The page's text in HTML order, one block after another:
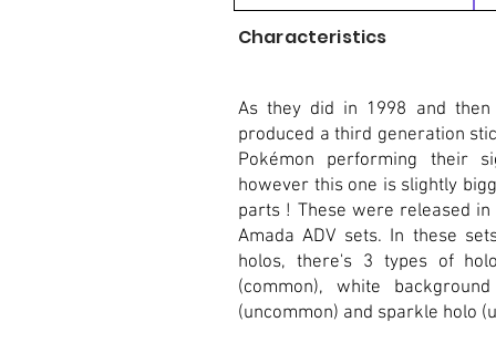
Characteristics
As they did in 1998 and then
produced a third generation
Pokémon performing their
however this one is slightly
parts ! These were released
Amada ADV sets. In these
holos, there's 3 types of
(common), white
(uncommon) and sparkle holo